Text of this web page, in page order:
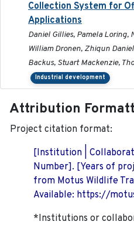
Collection System for
Applications
Daniel Gillies, Pamela Loring,
William Dronen, Zhiqun
Backus, Stuart Mackenzie,
Industrial development
Attribution
Project citation format:
[Institution |
Number]. [Years of
from Motus Wildlife
Available: https://
*Institutions or